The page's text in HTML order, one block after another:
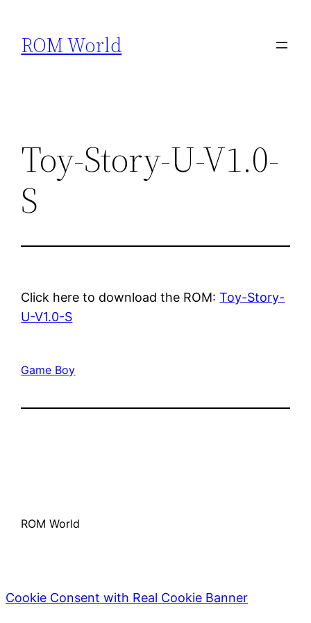
content
ROM World
Toy-Story-U-V1.0-
S
Click here to download the ROM:Toy-Story-
U-V1.0-S
Game Boy
ROM World
Cookie Consent with Real Cookie Banner